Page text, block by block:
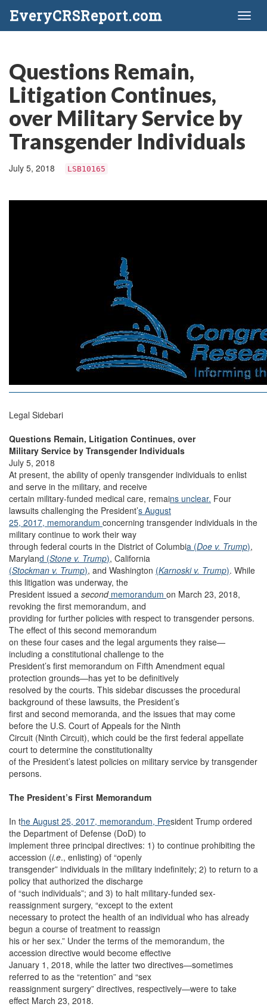
EveryCRSReport.com
Questions Remain,
Litigation Continues,
over Military Service by
Transgender Individuals
July 5, 2018 LSB10165
Legal Sidebari
Questions Remain, Litigation Continues, over
Military Service by Transgender Individuals
July 5, 2018
At present, the ability of openly transgender individuals to enlist
and serve in the military, and receive
certain military-funded medical care, remains unclear. Four
lawsuits challenging the President’s August
25, 2017, memorandum concerning transgender individuals in the
military continue to work their way
through federal courts in the District of Columbia (Doe v. Trump),
Maryland (Stone v. Trump), California
(Stockman v. Trump), and Washington (Karnoski v. Trump). While
this litigation was underway, the
President issued a secondmemorandum on March 23, 2018,
revoking the first memorandum, and
providing for further policies with respect to transgender persons.
The effect of this second memorandum
on these four cases and the legal arguments they raise—
including a constitutional challenge to the
President’s first memorandum on Fifth Amendment equal
protection grounds—has yet to be definitively
resolved by the courts. This sidebar discusses the procedural
background of these lawsuits, the President’s
first and second memoranda, and the issues that may come
before the U.S. Court of Appeals for the Ninth
Circuit (Ninth Circuit), which could be the first federal appellate
court to determine the constitutionality
of the President’s latest policies on military service by transgender
persons.
The President’s First Memorandum
In the August 25, 2017, memorandum, President Trump ordered
the Department of Defense (DoD) to
implement three principal directives: 1) to continue prohibiting the
accession (i.e., enlisting) of “openly
transgender” individuals in the military indefinitely; 2) to return to a
policy that authorized the discharge
of “such individuals”; and 3) to halt military-funded sex-
reassignment surgery, “except to the extent
necessary to protect the health of an individual who has already
begun a course of treatment to reassign
his or her sex.” Under the terms of the memorandum, the
accession directive would become effective
January 1, 2018, while the latter two directives—sometimes
referred to as the “retention” and “sex
reassignment surgery” directives, respectively—were to take
effect March 23, 2018.